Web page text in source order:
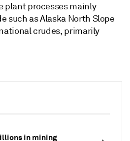
in mining
plant processes mainly
such as Alaska North Slope
crudes, primarily